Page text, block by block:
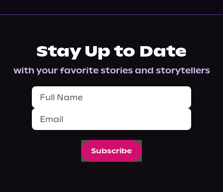
Stay Up to Date
with your favorite stories and storytellers
Subscribe